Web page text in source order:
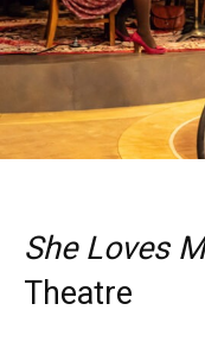
She Loves
Theatre